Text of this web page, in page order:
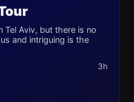
Tel Aviv, but there is no
and intriguing is the
3h